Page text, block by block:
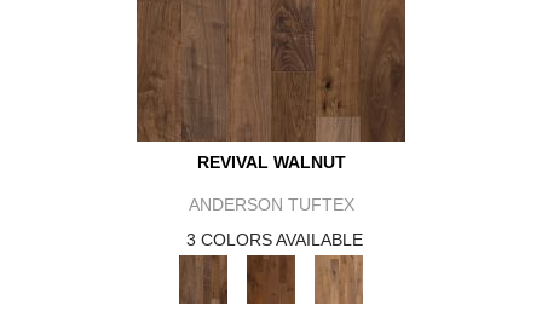
REVIVAL WALNUT
ANDERSON TUFTEX
3 COLORS AVAILABLE